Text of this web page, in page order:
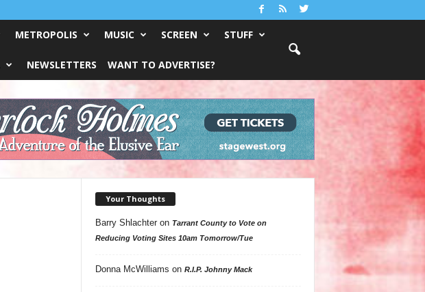
METROPOLIS MUSIC SCREEN STUFF
NEWSLETTERS WANT TO ADVERTISE?
Your Thoughts
Barry Shlachteron Tarrant County to Vote on
Reducing Voting Sites 10am Tomorrow/Tue
Donna McWilliams on R.I.P. Johnny Mack